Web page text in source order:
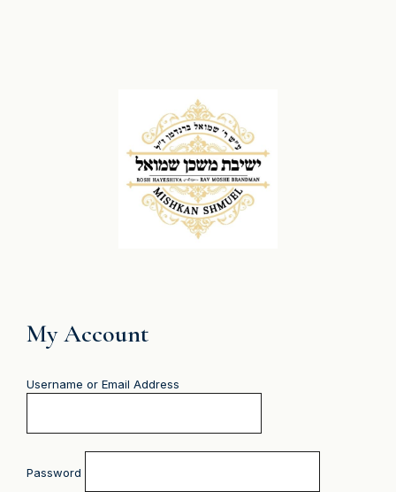
My Account
Username or Email Address
Password